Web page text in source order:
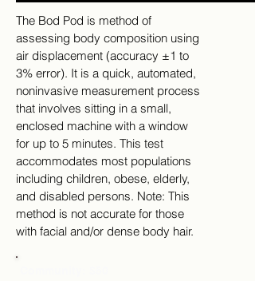
The Bod Pod is method of
assessing body composition using
air displacement (accuracy ±1 to
3% error). It is a quick, automated,
noninvasive measurement process
that involves sitting in a small,
enclosed machine with a window
for up to 5 minutes. This test
accommodates most populations
including children, obese, elderly,
and disabled persons. Note: This
method is not accurate for those
with facial and/or dense body hair.